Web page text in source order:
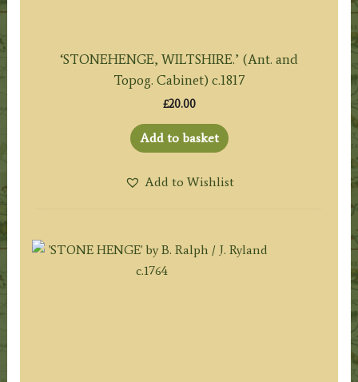
‘STONEHENGE, WILTSHIRE.’ (Ant. and
Topog. Cabinet) c.1817
£20.00
Add to basket
Add to Wishlist